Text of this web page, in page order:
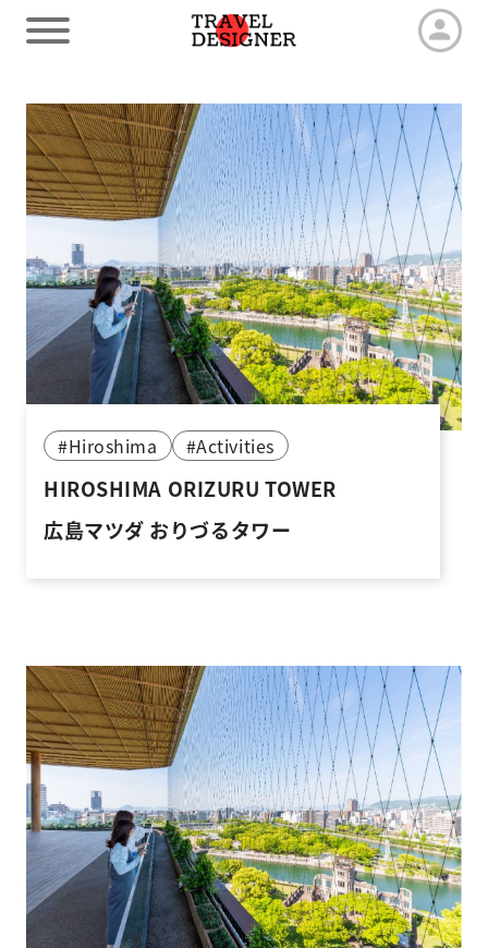
HOME
Our Advantage
Tour by duration
Travel arrangements
Latest News
Contact us
#Hiroshima #Activities
HIROSHIMA ORIZURU TOWER
広島マツダ おりづるタワー